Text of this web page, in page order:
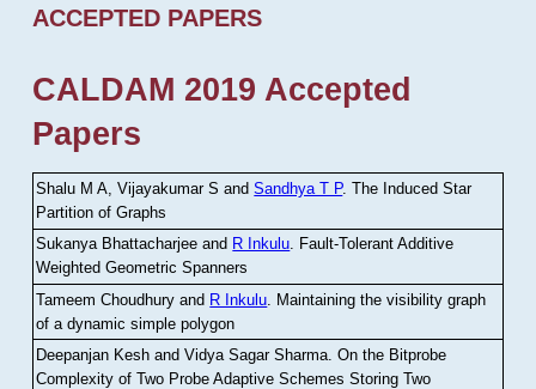
ACCEPTED PAPERS
CALDAM 2019 Accepted
Papers
Shalu M A, Vijayakumar S andSandhya T P.The Induced Star
Partition of Graphs
Sukanya Bhattacharjee and R Inkulu. Fault-Tolerant Additive
Weighted Geometric Spanners
Tameem Choudhury and R Inkulu Maintaining the visibility graph
of a dynamic simple polygon
Deepanjan Kesh and Vidya Sagar Sharma .On the Bitprobe
Complexity of Two Probe Adaptive Schemes Storing Two